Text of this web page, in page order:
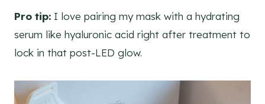
Pro tip: I love pairing my mask with a hydrating
serum like hyaluronic acid right after treatment to
lock in that post-LED glow.